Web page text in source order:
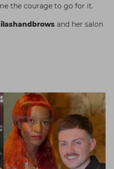
the courage to go for it.
and her salon